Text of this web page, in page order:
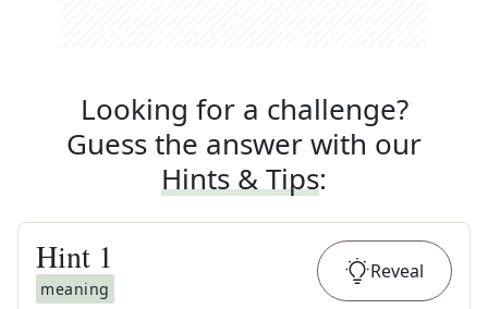
Looking for a challenge?
Guess the answer with our
Hints & Tips:
Hint 1
meaning
Reveal